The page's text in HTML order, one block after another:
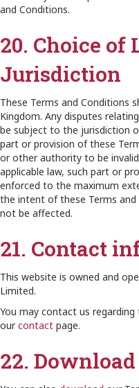
and Conditions.
20. Choice of
Jurisdiction
These Terms and Conditions
Kingdom. Any disputes
be subject to the jurisdiction
part or provision of these
or other authority to be
applicable law, such part or
enforced to the maximum
the intent of these Terms
not be affected.
21. Contact
This website is owned and
Limited.
You may contact us
ourcontact page.
22. Download